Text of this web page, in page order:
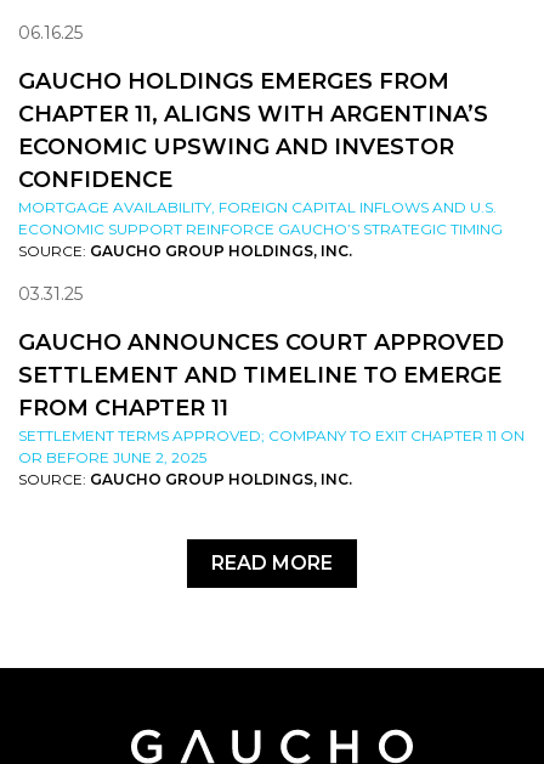
06.16.25
GAUCHO HOLDINGS EMERGES FROM
CHAPTER 11, ALIGNS WITH ARGENTINA’S
ECONOMIC UPSWING AND INVESTOR
CONFIDENCE
MORTGAGE AVAILABILITY, FOREIGN CAPITAL INFLOWS AND U.S.
ECONOMIC SUPPORT REINFORCE GAUCHO’S STRATEGIC TIMING
SOURCE: GAUCHO GROUP HOLDINGS, INC.
03.31.25
GAUCHO ANNOUNCES COURT APPROVED
SETTLEMENT AND TIMELINE TO EMERGE
FROM CHAPTER 11
SETTLEMENT TERMS APPROVED; COMPANY TO EXIT CHAPTER 11 ON
OR BEFORE JUNE 2, 2025
SOURCE: GAUCHO GROUP HOLDINGS, INC.
READ MORE